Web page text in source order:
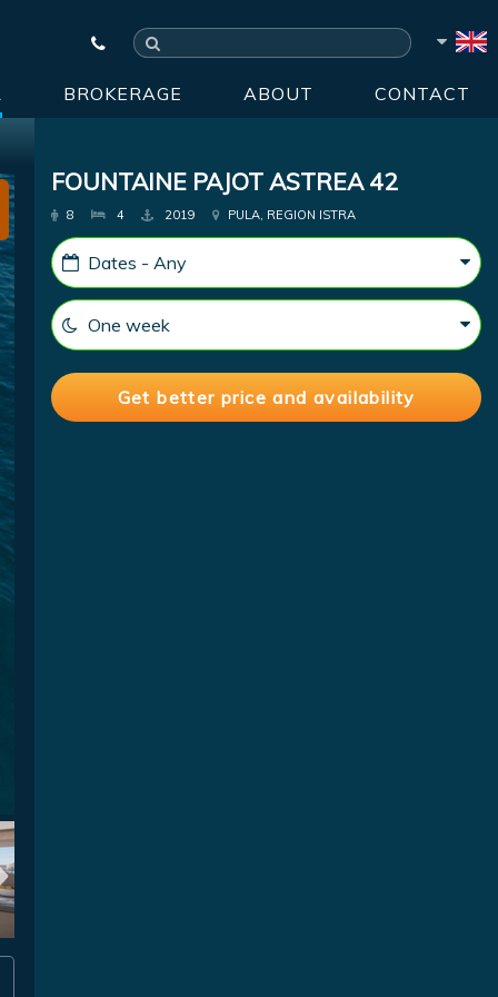
BROKERAGE ABOUT CONTACT
FOUNTAINE PAJOT ASTREA 42
8 4 2019 PULA, REGION ISTRA